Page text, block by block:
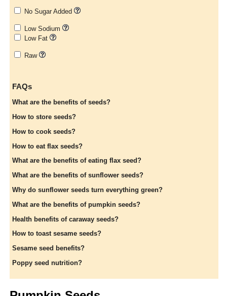
No Sugar Added
Low Sodium
Low Fat
Raw
FAQs
What are the benefits of seeds?
How to store seeds?
How to cook seeds?
How to eat flax seeds?
What are the benefits of eating flax seed?
What are the benefits of sunflower seeds?
Why do sunflower seeds turn everything green?
What are the benefits of pumpkin seeds?
Health benefits of caraway seeds?
How to toast sesame seeds?
Sesame seed benefits?
Poppy seed nutrition?